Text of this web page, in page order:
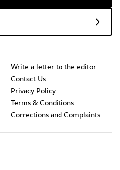
Write a letter to the editor
Contact Us
Privacy Policy
Terms & Conditions
Corrections and Complaints